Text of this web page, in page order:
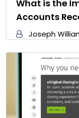
What is the
Accounts
Joseph